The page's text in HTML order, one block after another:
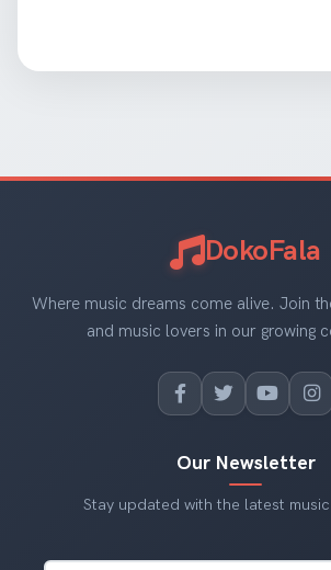
DokoFala
Where music dreams come alive. Join
and music lovers in our growing
Our Newsletter
Stay updated with the latest